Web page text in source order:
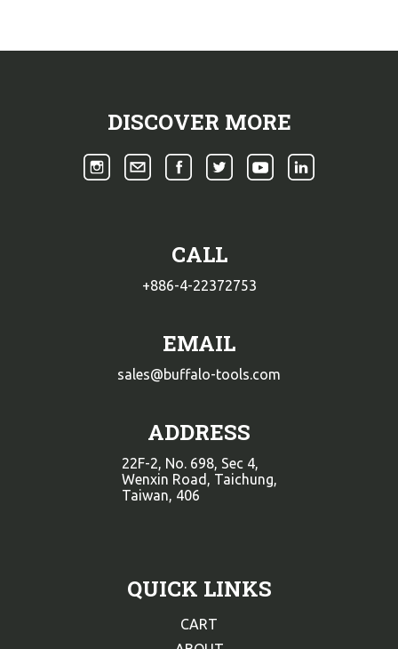
QUICK LINKS
CART
DISCOVER MORE
CALL
+886-4-22372753
EMAIL
sales@buffalo-tools.com
ADDRESS
22F-2, No. 698, Sec 4,
Wenxin Road, Taichung,
Taiwan, 406